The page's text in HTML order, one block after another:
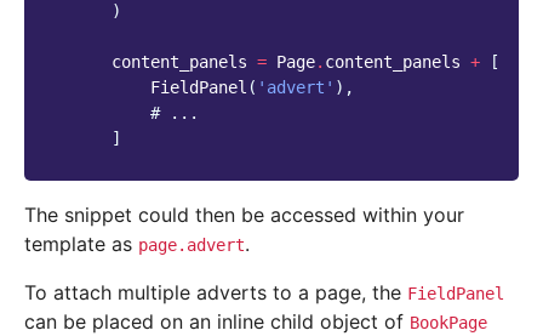
)
content_panels = Page. content_panels +
[
FieldPanel ( 'advert' ),
# ...
]
The snippet could then be accessed within your
template as page.advert.
To attach multiple adverts to a page, the FieldPanel
can be placed on an inline child object of BookPage